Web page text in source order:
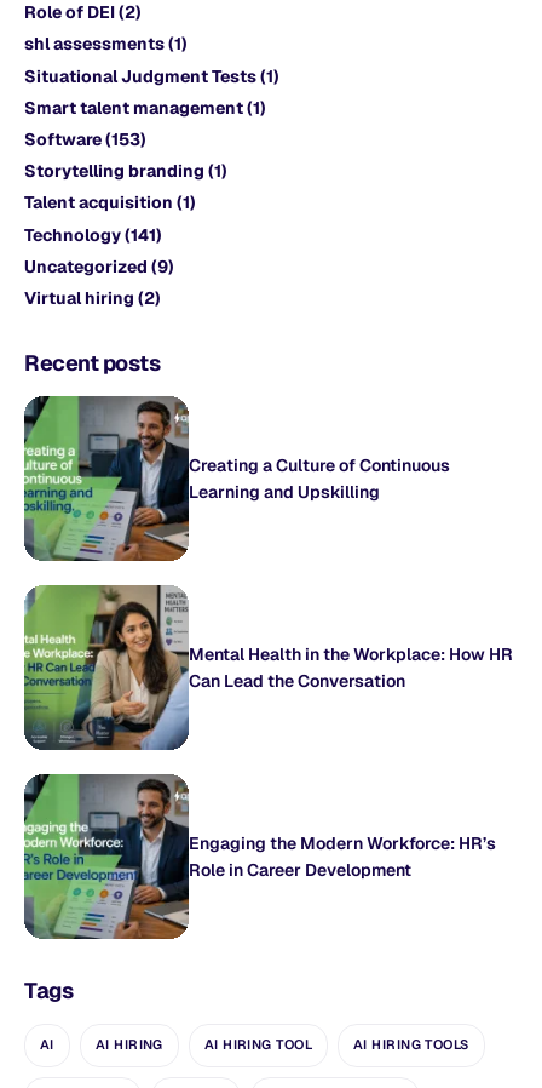
Role of DEI(2)
shl assessments(1)
Situational Judgment Tests(1)
Smart talent management(1)
Software(153)
Storytelling branding (1)
Talent acquisition (1)
Technology(141)
Uncategorized (9)
Virtual hiring (2)
Recent posts
Creating a Culture of Continuous
Learning and Upskilling
Mental Health in the Workplace: How HR
Can Lead the Conversation
Engaging the Modern Workforce: HR’s
Role in Career Development
Tags
AI AI HIRING AI HIRING TOOL AI HIRING TOOLS